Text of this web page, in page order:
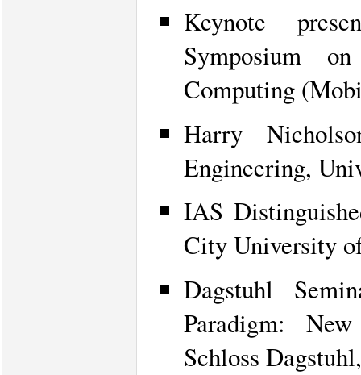
Keynote
Symposium
Computing
Harry
Engineering,
IAS
City University
Dagstuhl
Paradigm:
Schloss